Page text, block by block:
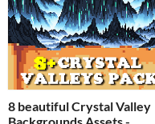
8 beautiful Crystal Valley